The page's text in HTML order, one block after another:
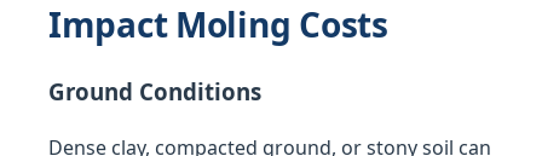
Impact Moling Costs
Ground Conditions
Dense clay, compacted ground, or stony soil can